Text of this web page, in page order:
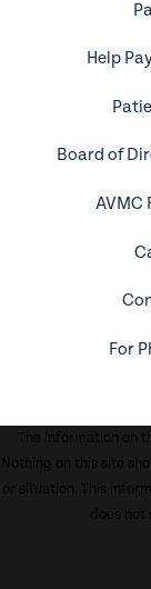
Help
Board of
AVMC
For
The information on
Nothing on this site
or situation. This
does not